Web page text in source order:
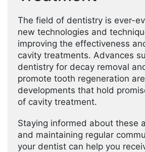
The field of dentistry is ever-
new technologies and
improving the effectiveness
cavity treatments. Advances
dentistry for decay removal
promote tooth regeneration
developments that hold
of cavity treatment.
Staying informed about these
and maintaining regular
your dentist can help you